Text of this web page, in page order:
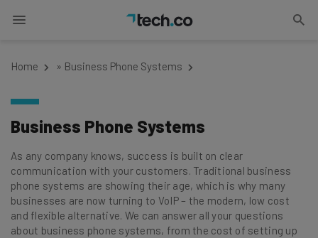
Home » Business Phone Systems
Business Phone Systems
As any company knows, success is built on clear
communication with your customers. Traditional business
phone systems are showing their age, which is why many
businesses are now turning to VoIP – the modern, low cost
and flexible alternative. We can answer all your questions
about business phone systems, from the cost of setting up